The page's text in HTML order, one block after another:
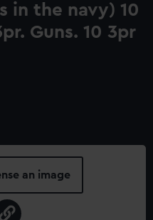
in the navy) 10
Guns. 10 3pr
an image